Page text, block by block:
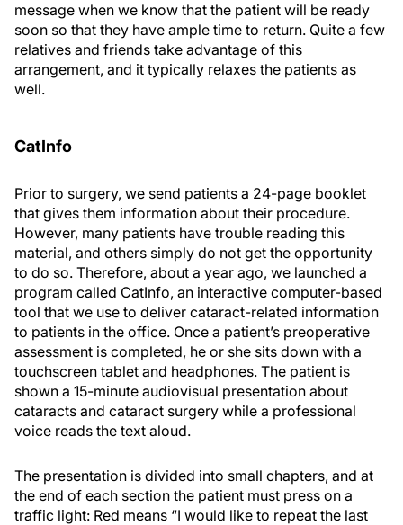
message when we know that the patient will be ready
soon so that they have ample time to return. Quite a few
relatives and friends take advantage of this
arrangement, and it typically relaxes the patients as
well.
CatInfo
Prior to surgery, we send patients a 24-page booklet
that gives them information about their procedure.
However, many patients have trouble reading this
material, and others simply do not get the opportunity
to do so. Therefore, about a year ago, we launched a
program called CatInfo, an interactive computer-based
tool that we use to deliver cataract-related information
to patients in the office. Once a patient’s preoperative
assessment is completed, he or she sits down with a
touchscreen tablet and headphones. The patient is
shown a 15-minute audiovisual presentation about
cataracts and cataract surgery while a professional
voice reads the text aloud.
The presentation is divided into small chapters, and at
the end of each section the patient must press on a
traffic light: Red means “I would like to repeat the last